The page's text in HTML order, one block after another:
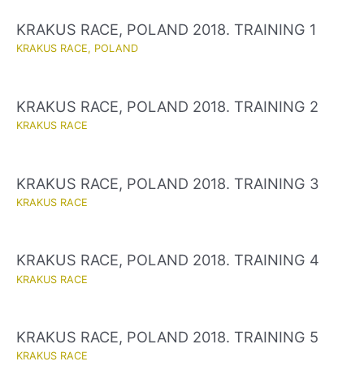
KRAKUS RACE, POLAND 2018. TRAINING 1
KRAKUS RACE, POLAND
KRAKUS RACE, POLAND 2018. TRAINING 2
KRAKUS RACE
KRAKUS RACE, POLAND 2018. TRAINING 3
KRAKUS RACE
KRAKUS RACE, POLAND 2018. TRAINING 4
KRAKUS RACE
KRAKUS RACE, POLAND 2018. TRAINING 5
KRAKUS RACE